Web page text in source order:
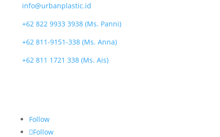
info@urbanplastic.id
+62 822 9933 3938 (Ms. Panni)
+62 811-9151-338 (Ms. Anna)
+62 811 1721 338 (Ms. Ais)
Follow
Follow